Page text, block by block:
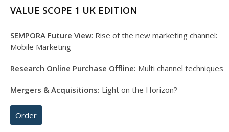
VALUE SCOPE 1 UK EDITION
SEMPORA Future View: Rise of the new marketing channel:
Mobile Marketing
Research Online Purchase Offline: Multi channel techniques
Mergers & Acquisitions: Light on the Horizon?
Order